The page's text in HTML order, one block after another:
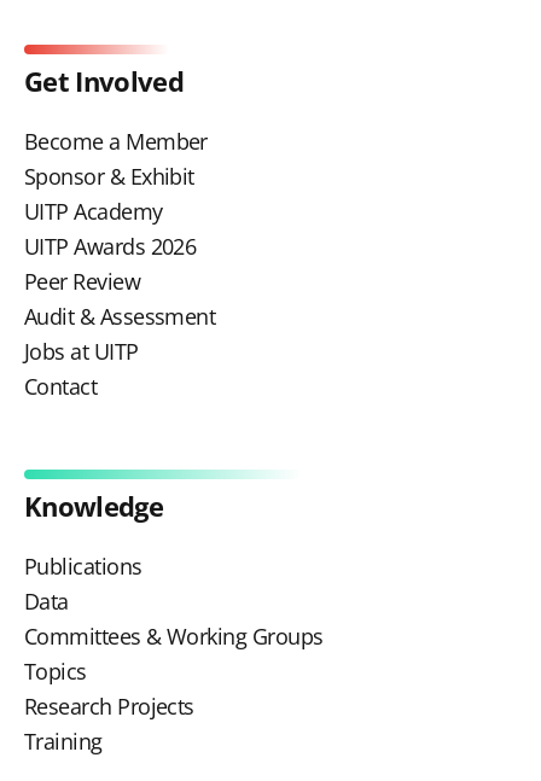
Get Involved
Become a Member
Sponsor & Exhibit
UITP Academy
UITP Awards 2026
Peer Review
Audit & Assessment
Jobs at UITP
Contact
Knowledge
Publications
Data
Committees & Working Groups
Topics
Research Projects
Training